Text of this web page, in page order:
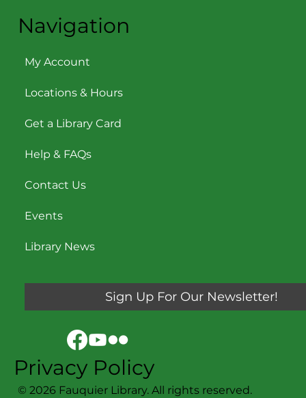
Navigation
My Account
Locations & Hours
Get a Library Card
Help & FAQs
Contact Us
Events
Library News
© 2026 Fauquier Library. All rights reserved.
Sign Up For Our Newsletter!
Privacy Policy